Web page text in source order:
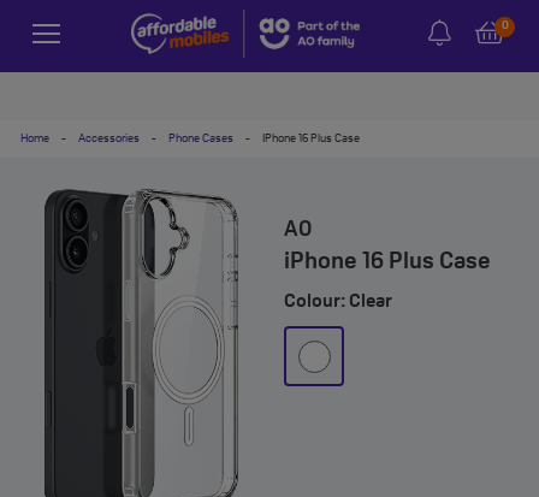
0
Home - Accessories - Phone Cases - IPhone 16 Plus Case
AO
iPhone 16 Plus Case
Colour: Clear